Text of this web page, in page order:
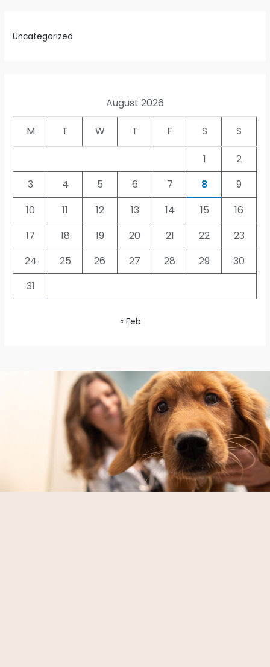
Uncategorized
August 2026
M T W T F S
S
1
2
3
4 5 6 7 8
9
10
11 12 13 14 15
16
17
18 19 20 21 22
23
24
25 26 27 28 29
30
31
« Feb